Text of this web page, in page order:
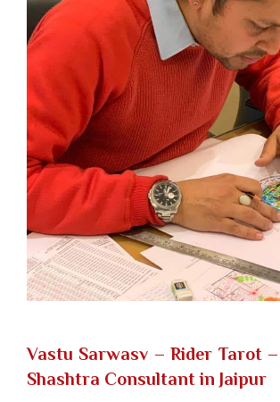
Vastu Sarwasv – Rider Tarot–
Shashtra Consultant in Jaipur